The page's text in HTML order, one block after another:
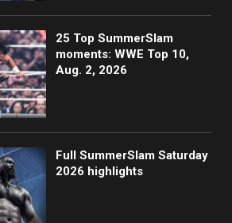
25 Top SummerSlam
moments: WWE Top 10,
Aug. 2, 2026
Full SummerSlam Saturday
2026 highlights